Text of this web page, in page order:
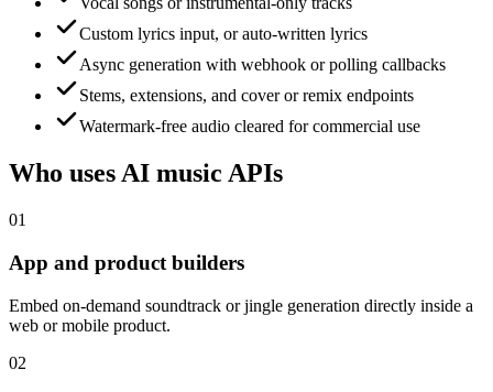
Custom lyrics input, or auto-written lyrics
Async generation with webhook or polling callbacks
Stems, extensions, and cover or remix endpoints
Watermark-free audio cleared for commercial use
Who uses AI music APIs
01
App and product builders
Embed on-demand soundtrack or jingle generation directly inside a
web or mobile product.
02